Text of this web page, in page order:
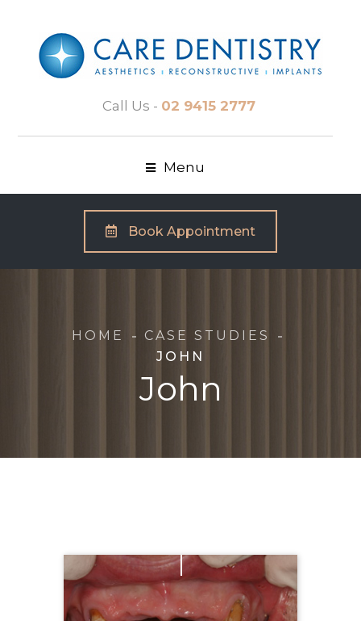
Call Us - 02 9415 2777
Menu
Book Appointment
John
HOME
CASE STUDIES
JOHN